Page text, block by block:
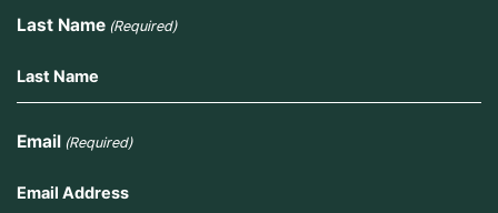
Last Name (Required)
Email (Required)